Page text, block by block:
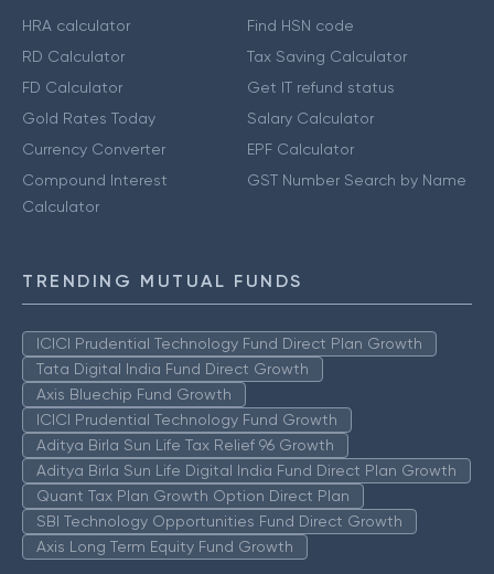
HRA calculator
RD Calculator
FD Calculator
Gold Rates Today
Currency Converter
Compound Interest
Calculator
Find HSN code
Tax Saving Calculator
Get IT refund status
Salary Calculator
EPF Calculator
GST Number Search by Name
TRENDING MUTUAL FUNDS
ICICI Prudential Technology Fund Direct Plan Growth
Tata Digital India Fund Direct Growth
Axis Bluechip Fund Growth
ICICI Prudential Technology Fund Growth
Aditya Birla Sun Life Tax Relief 96 Growth
Aditya Birla Sun Life Digital India Fund Direct Plan Growth
Quant Tax Plan Growth Option Direct Plan
SBI Technology Opportunities Fund Direct Growth
Axis Long Term Equity Fund Growth